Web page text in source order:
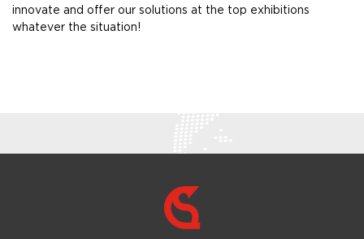
innovate and offer our solutions at the top exhibitions
whatever the situation!